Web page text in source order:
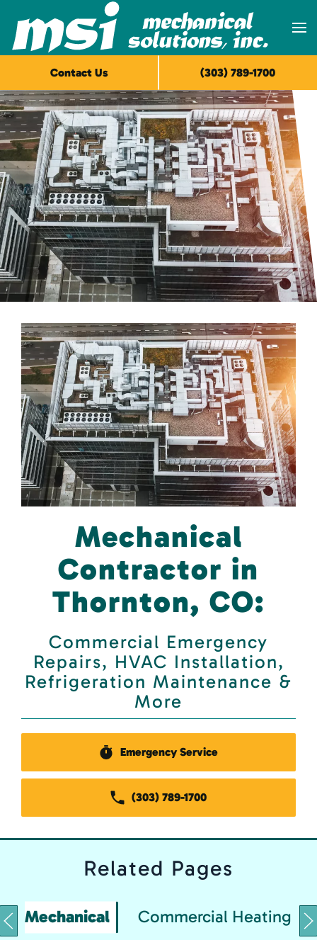
Skip to main content
Mechanical
Contractor in
Thornton, CO:
Commercial Emergency
Repairs, HVAC Installation,
Refrigeration Maintenance &
More
Emergency Service
(303) 789-1700
Related Pages
Mechanical Commercial Heating
Contact Us (303) 789-1700